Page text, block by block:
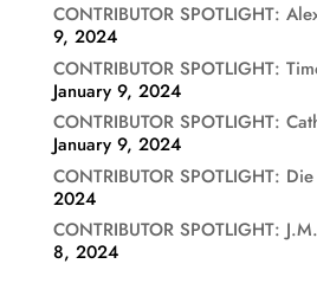
CONTRIBUTOR SPOTLIGHT:
9, 2024
CONTRIBUTOR SPOTLIGHT:
January 9, 2024
CONTRIBUTOR SPOTLIGHT:
January 9, 2024
CONTRIBUTOR SPOTLIGHT:
2024
CONTRIBUTOR SPOTLIGHT:
8, 2024